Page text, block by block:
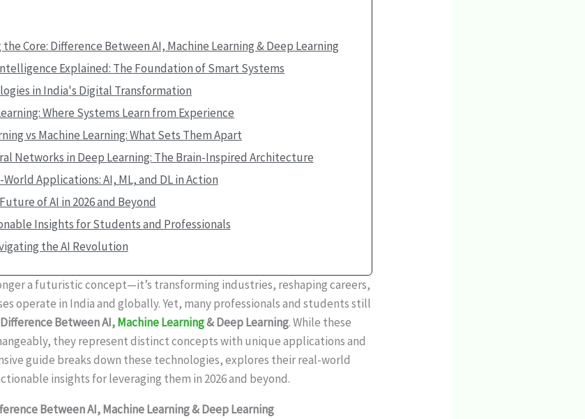
Core: Difference Between AI, Machine Learning & Deep Learning
Explained: The Foundation of Smart Systems
in India's Digital Transformation
Where Systems Learn from Experience
vs Machine Learning: What Sets Them Apart
Networks in Deep Learning: The Brain-Inspired Architecture
World Applications: AI, ML, and DL in Action
of AI in 2026 and Beyond
Insights for Students and Professionals
the AI Revolution
a futuristic concept—it’s transforming industries, reshaping careers,
operate in India and globally. Yet, many professionals and students still
Difference Between AI,Machine Learning& Deep Learning. While these
they represent distinct concepts with unique applications and
guide breaks down these technologies, explores their real-world
insights for leveraging them in 2026 and beyond.
Between AI, Machine Learning & Deep Learning